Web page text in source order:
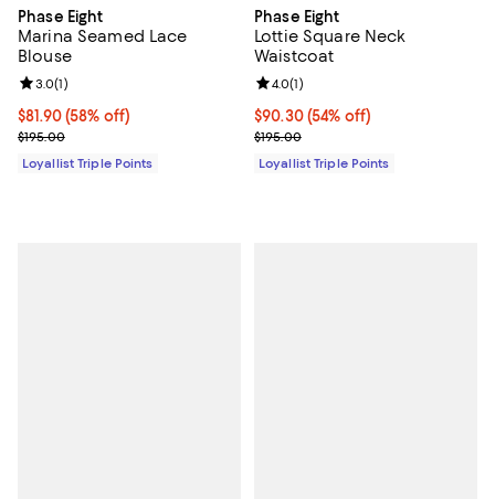
Phase Eight
Marina Seamed Lace
Blouse
Current price $81.90; 58% off;
$81.90 (58% off)
Previous price $195.00
$195.00
Review rating: 3.0 out of 5; 1 reviews;
3.0(1)
Loyallist Triple Points
Phase Eight
Lottie Square Neck
Waistcoat
Current price $90.30; 54% off;
$90.30 (54% off)
Previous price $195.00
$195.00
Review rating: 4.0 out of 5; 1
4.0(1)
Loyallist Triple Points